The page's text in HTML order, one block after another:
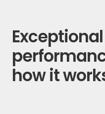
Exceptional
how it